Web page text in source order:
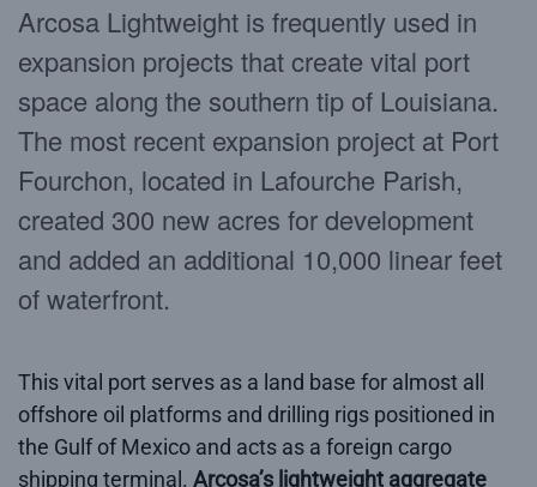
Arcosa Lightweight is frequently used in
expansion projects that create vital port
space along the southern tip of Louisiana.
The most recent expansion project at Port
Fourchon, located in Lafourche Parish,
created 300 new acres for development
and added an additional 10,000 linear feet
of waterfront.
This vital port serves as a land base for almost all
offshore oil platforms and drilling rigs positioned in
the Gulf of Mexico and acts as a foreign cargo
shipping terminal. Arcosa’s lightweight aggregate